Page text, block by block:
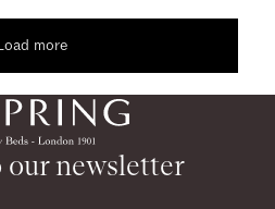
more
our newsletter